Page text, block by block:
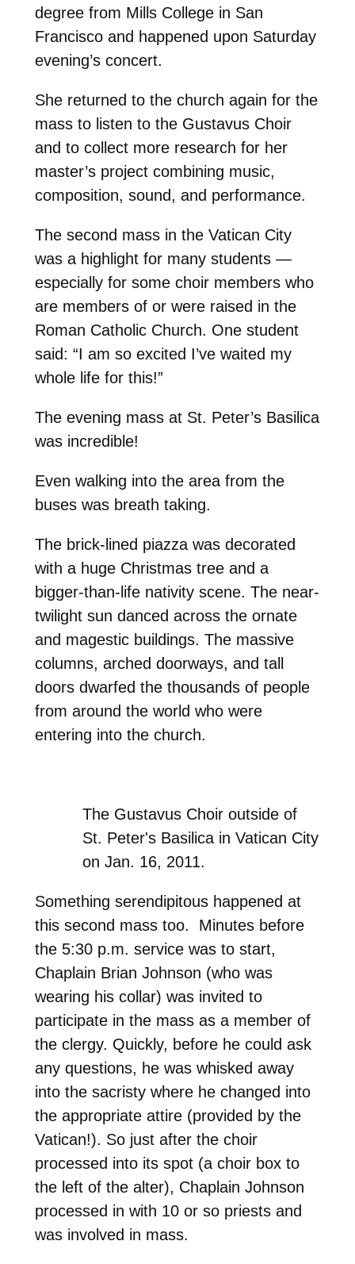
degree from Mills College in San
Francisco and happened upon Saturday
evening’s concert.
She returned to the church again for the
mass to listen to the Gustavus Choir
and to collect more research for her
master’s project combining music,
composition, sound, and performance.
The second mass in the Vatican City
was a highlight for many students —
especially for some choir members who
are members of or were raised in the
Roman Catholic Church. One student
said: “I am so excited I’ve waited my
whole life for this!”
The evening mass at St. Peter’s Basilica
was incredible!
Even walking into the area from the
buses was breath taking.
The brick-lined piazza was decorated
with a huge Christmas tree and a
bigger-than-life nativity scene. The near-
twilight sun danced across the ornate
and magestic buildings. The massive
columns, arched doorways, and tall
doors dwarfed the thousands of people
from around the world who were
entering into the church.
The Gustavus Choir outside of
St. Peter's Basilica in Vatican City
on Jan. 16, 2011.
Something serendipitous happened at
this second mass too. Minutes before
the 5:30 p.m. service was to start,
Chaplain Brian Johnson (who was
wearing his collar) was invited to
participate in the mass as a member of
the clergy. Quickly, before he could ask
any questions, he was whisked away
into the sacristy where he changed into
the appropriate attire (provided by the
Vatican!). So just after the choir
processed into its spot (a choir box to
the left of the alter), Chaplain Johnson
processed in with 10 or so priests and
was involved in mass.